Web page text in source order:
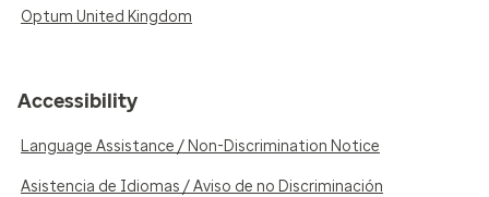
Optum United Kingdom
Accessibility
Language Assistance / Non-Discrimination Notice
Asistencia de Idiomas / Aviso de no Discriminación